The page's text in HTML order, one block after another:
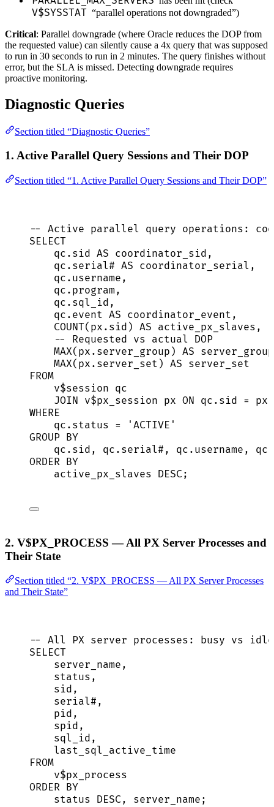
V$SYSSTAT “parallel operations not downgraded”)
Critical: Parallel downgrade (where Oracle reduces the DOP from
the requested value) can silently cause a 4x query that was supposed
to run in 30 seconds to run in 2 minutes. The query finishes without
error, but the SLA is missed. Detecting downgrade requires
proactive monitoring.
Diagnostic Queries
Section titled “Diagnostic Queries”
1. Active Parallel Query Sessions and Their DOP
Section titled “1. Active Parallel Query Sessions and Their DOP”
-- Active parallel query operations:
SELECT
qc . sid AS coordinator_sid,
qc . serial# AS coordinator_serial,
qc . username ,
qc . program ,
qc . sql_id ,
qc . event AS coordinator_event,
COUNT( px . sid ) AS active_px_slaves,
-- Requested vs actual DOP
MAX( px . server_group ) AS
MAX( px . server_set ) AS server_set
FROM
v$session qc
JOIN v$px_session px ON qc . sid = px
WHERE
qc . status = ' ACTIVE '
GROUP BY
qc . sid , qc . serial#, qc . username , qc
ORDER BY
active_px_slaves DESC;
2. V$PX_PROCESS — All PX Server Processes and
Their State
Section titled “2. V$PX_PROCESS — All PX Server Processes
and Their State”
-- All PX server processes: busy vs idle
SELECT
server_name,
status ,
sid ,
serial#,
pid,
spid,
sql_id,
last_sql_active_time
FROM
v$px_process
ORDER BY
status DESC, server_name;